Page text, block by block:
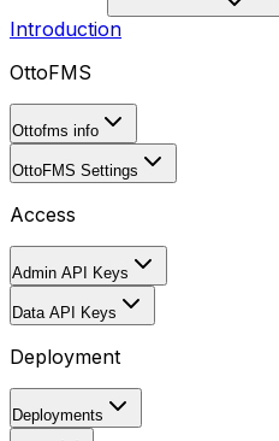
Introduction
OttoFMS
Ottofms info
OttoFMS Settings
Access
Admin API Keys
Data API Keys
Deployment
Deployments